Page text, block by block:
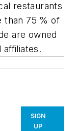
restaurants
than 75 % of
are owned
affiliates.
SIGN
UP